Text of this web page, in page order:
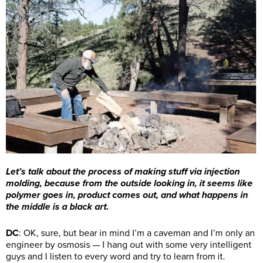
Let’s talk about the process of making stuff via injection
molding, because from the outside looking in, it seems like
polymer goes in, product comes out, and what happens in
the middle is a black art.
DC: OK, sure, but bear in mind I’m a caveman and I’m only an
engineer by osmosis — I hang out with some very intelligent
guys and I listen to every word and try to learn from it.